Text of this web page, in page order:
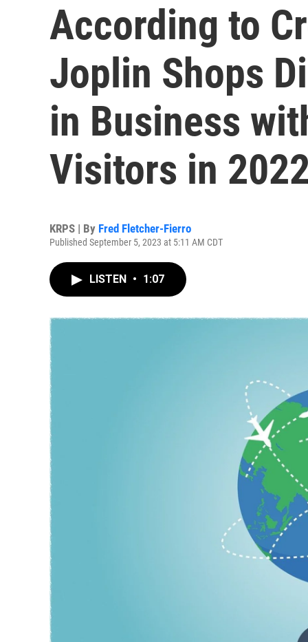
According to
Joplin Shops
in Business
Visitors in 2022
KRPS | By Fred Fletcher-Fierro
Published September 5, 2023 at 5:11 AM CDT
LISTEN • 1:07